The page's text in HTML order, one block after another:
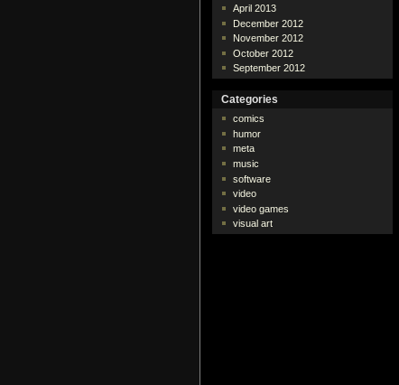
April 2013
December 2012
November 2012
October 2012
September 2012
Categories
comics
humor
meta
music
software
video
video games
visual art